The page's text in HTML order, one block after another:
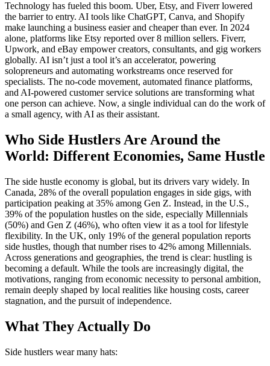
Technology has fueled this boom. Uber, Etsy, and Fiverr lowered
the barrier to entry. AI tools like ChatGPT, Canva, and Shopify
make launching a business easier and cheaper than ever. In 2024
alone, platforms like Etsy reported over 8 million sellers. Fiverr,
Upwork, and eBay empower creators, consultants, and gig workers
globally. AI isn’t just a tool it’s an accelerator, powering
solopreneurs and automating workstreams once reserved for
specialists. The no-code movement, automated finance platforms,
and AI-powered customer service solutions are transforming what
one person can achieve. Now, a single individual can do the work of
a small agency, with AI as their assistant.
Who Side Hustlers Are Around the
World: Different Economies, Same Hustle
The side hustle economy is global, but its drivers vary widely. In
Canada, 28% of the overall population engages in side gigs, with
participation peaking at 35% among Gen Z. Instead, in the U.S.,
39% of the population hustles on the side, especially Millennials
(50%) and Gen Z (46%), who often view it as a tool for lifestyle
flexibility. In the UK, only 19% of the general population reports
side hustles, though that number rises to 42% among Millennials.
Across generations and geographies, the trend is clear: hustling is
becoming a default. While the tools are increasingly digital, the
motivations, ranging from economic necessity to personal ambition,
remain deeply shaped by local realities like housing costs, career
stagnation, and the pursuit of independence.
What They Actually Do
Side hustlers wear many hats: